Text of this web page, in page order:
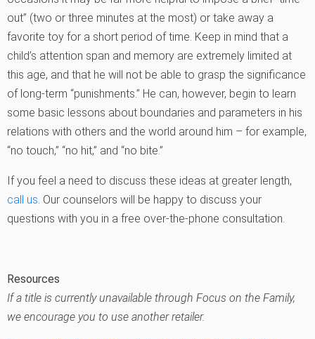
out” (two or three minutes at the most) or take away a
favorite toy for a short period of time. Keep in mind that a
child’s attention span and memory are extremely limited at
this age, and that he will not be able to grasp the significance
of long-term “punishments.” He can, however, begin to learn
some basic lessons about boundaries and parameters in his
relations with others and the world around him – for example,
“no touch,” “no hit,” and “no bite.”
If you feel a need to discuss these ideas at greater length,
call us. Our counselors will be happy to discuss your
questions with you in a free over-the-phone consultation.
Resources
If a title is currently unavailable through Focus on the Family,
we encourage you to use another retailer.